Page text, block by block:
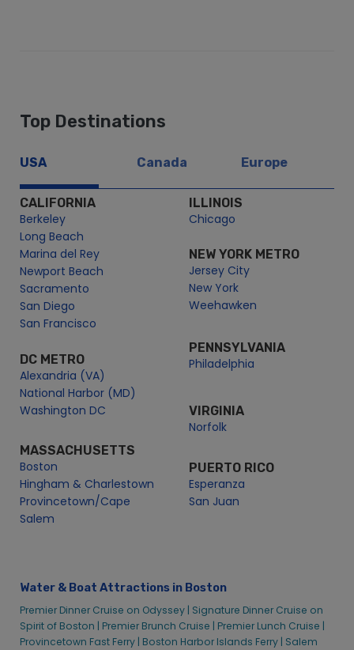
Top Destinations
USA Canada Europe
CALIFORNIA
Berkeley
Long Beach
Marina del Rey
Newport Beach
Sacramento
San Diego
San Francisco
DC METRO
Alexandria (VA)
National Harbor (MD)
Washington DC
MASSACHUSETTS
Boston
Hingham & Charlestown
Provincetown/Cape
Salem
ILLINOIS
Chicago
NEW YORK METRO
Jersey City
New York
Weehawken
PENNSYLVANIA
Philadelphia
VIRGINIA
Norfolk
PUERTO RICO
Esperanza
San Juan
Water & Boat Attractions in Boston
Premier Dinner Cruise on Odyssey | Signature Dinner Cruise on
Spirit of Boston | Premier Brunch Cruise | Premier Lunch Cruise |
Provincetown Fast Ferry | Boston Harbor Islands Ferry | Salem